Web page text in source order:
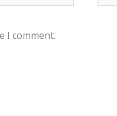
I comment.